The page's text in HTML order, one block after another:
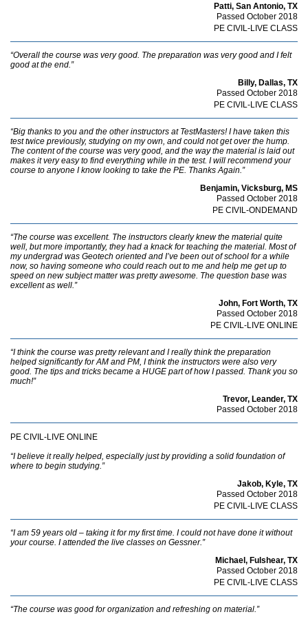
Patti, San Antonio, TX
Passed October 2018
PE CIVIL-LIVE CLASS
“Overall the course was very good. The preparation was very good and I felt
good at the end.”
Billy, Dallas, TX
Passed October 2018
PE CIVIL-LIVE CLASS
“Big thanks to you and the other instructors at TestMasters! I have taken this
test twice previously, studying on my own, and could not get over the hump.
The content of the course was very good, and the way the material is laid out
makes it very easy to find everything while in the test. I will recommend your
course to anyone I know looking to take the PE. Thanks Again.”
Benjamin, Vicksburg, MS
Passed October 2018
PE CIVIL-ONDEMAND
“The course was excellent. The instructors clearly knew the material quite
well, but more importantly, they had a knack for teaching the material. Most of
my undergrad was Geotech oriented and I’ve been out of school for a while
now, so having someone who could reach out to me and help me get up to
speed on new subject matter was pretty awesome. The question base was
excellent as well.”
John, Fort Worth, TX
Passed October 2018
PE CIVIL-LIVE ONLINE
“I think the course was pretty relevant and I really think the preparation
helped significantly for AM and PM, I think the instructors were also very
good. The tips and tricks became a HUGE part of how I passed. Thank you so
much!”
Trevor, Leander, TX
Passed October 2018
PE CIVIL-LIVE ONLINE
“I believe it really helped, especially just by providing a solid foundation of
where to begin studying.”
Jakob, Kyle, TX
Passed October 2018
PE CIVIL-LIVE CLASS
“I am 59 years old – taking it for my first time. I could not have done it without
your course. I attended the live classes on Gessner.”
Michael, Fulshear, TX
Passed October 2018
PE CIVIL-LIVE CLASS
“The course was good for organization and refreshing on material.”